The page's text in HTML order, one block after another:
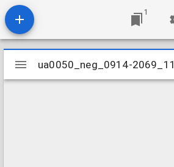
1
Mirador
viewer
ua0050_neg_0914-2069_11
ua0050_neg_0914-2069_11